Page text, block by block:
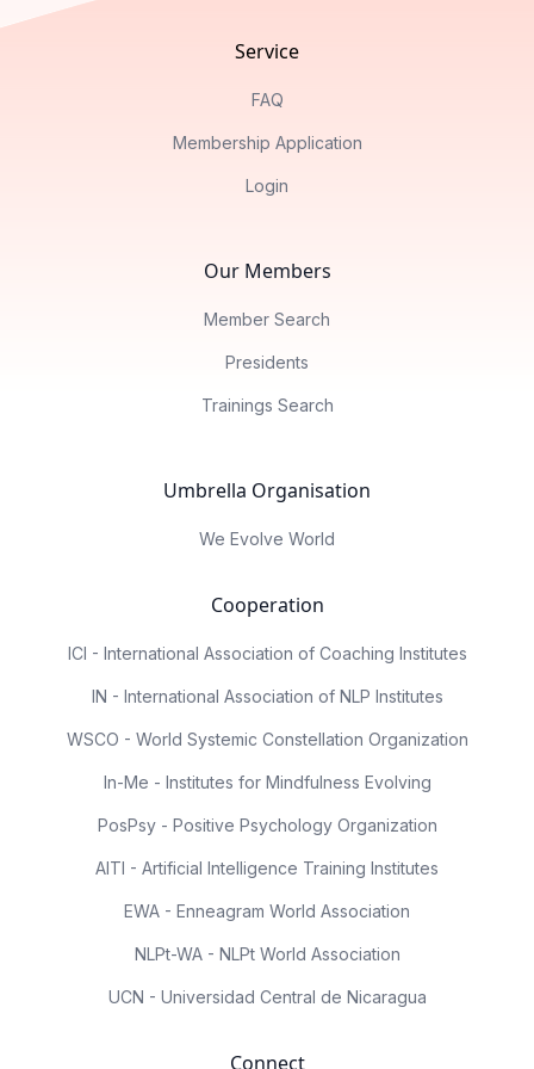
Service
FAQ
Membership Application
Login
Our Members
Member Search
Presidents
Trainings Search
Umbrella Organisation
We Evolve World
Cooperation
ICI - International Association of Coaching Institutes
IN - International Association of NLP Institutes
WSCO - World Systemic Constellation Organization
In-Me - Institutes for Mindfulness Evolving
PosPsy - Positive Psychology Organization
AITI - Artificial Intelligence Training Institutes
EWA - Enneagram World Association
NLPt-WA - NLPt World Association
UCN - Universidad Central de Nicaragua
Connect